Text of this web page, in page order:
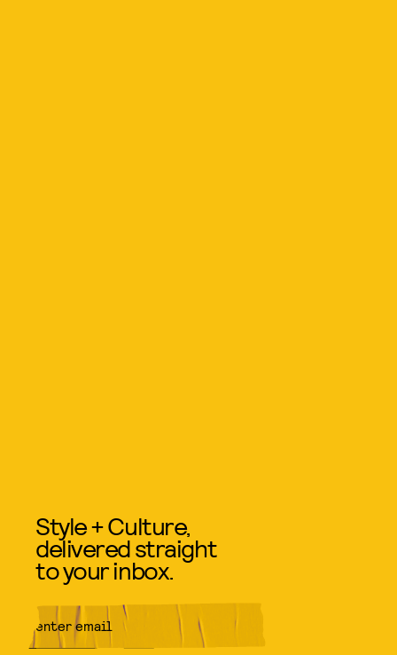
Style + Culture,
delivered straight
to your inbox.